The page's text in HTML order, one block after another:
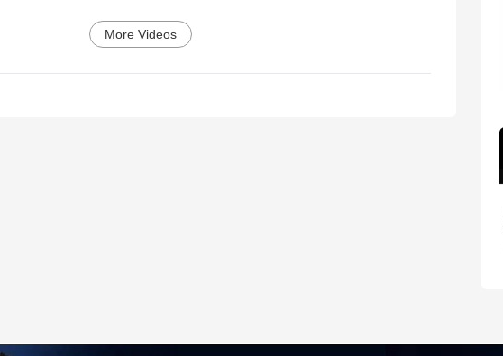
More Videos